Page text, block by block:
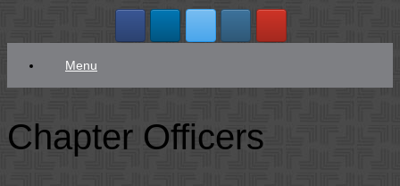
Menu
Chapter Officers